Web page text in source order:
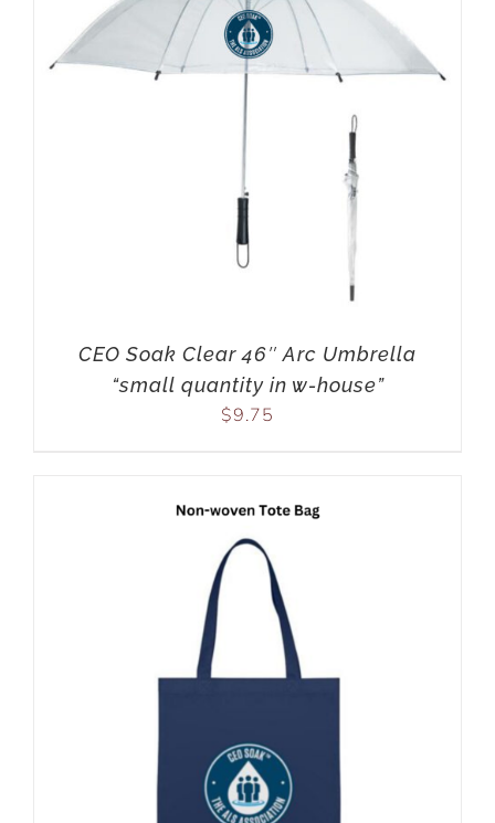
CEO Soak Clear 46″ Arc Umbrella
“small quantity in w-house”
$9.75